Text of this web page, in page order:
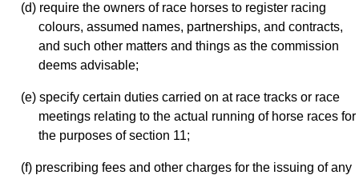
(d) require the owners of race horses to register racing
colours, assumed names, partnerships, and contracts,
and such other matters and things as the commission
deems advisable;
(e) specify certain duties carried on at race tracks or race
meetings relating to the actual running of horse races for
the purposes of section 11;
(f) prescribing fees and other charges for the issuing of any